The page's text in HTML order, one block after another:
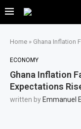
Home » Ghana Inflation
ECONOMY
Ghana Inflation
Expectations
written by Emmanuel